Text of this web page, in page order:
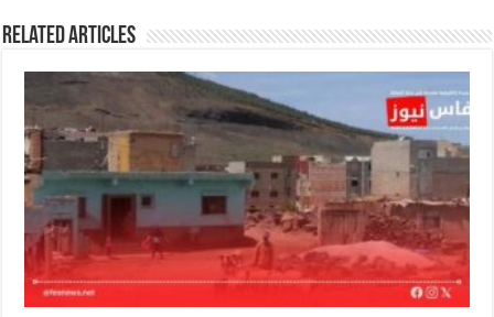
Related Articles